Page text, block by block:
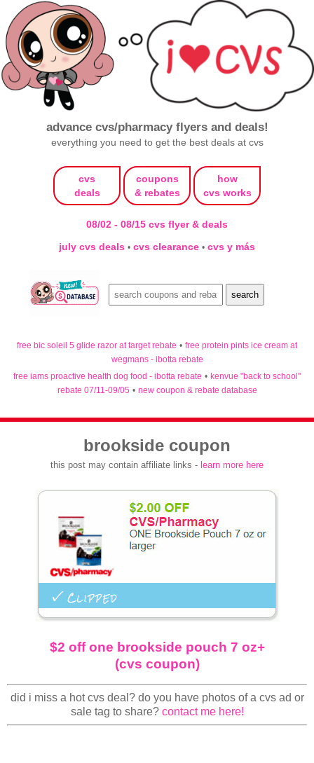
advance cvs/pharmacy flyers and deals!
everything you need to get the best deals at cvs
cvs
deals
coupons
& rebates
how
cvs works
08/02 - 08/15 cvs flyer & deals
july cvs deals • cvs clearance • cvs y más
free bic soleil 5 glide razor at target rebate • free protein pints ice cream at
wegmans - ibotta rebate
free iams proactive health dog food - ibotta rebate • kenvue "back to school"
rebate 07/11-09/05 • new coupon & rebate database
brookside coupon
this post may contain affiliate links - learn more here
$2 off one brookside pouch 7 oz+
(cvs coupon)
did i miss a hot cvs deal? do you have photos of a cvs ad or
sale tag to share? contact me here!